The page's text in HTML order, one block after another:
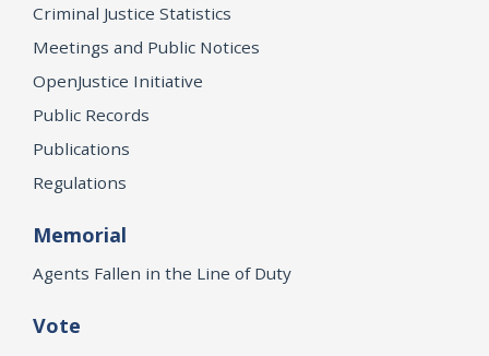
Criminal Justice Statistics
Meetings and Public Notices
OpenJustice Initiative
Public Records
Publications
Regulations
Memorial
Agents Fallen in the Line of Duty
Vote